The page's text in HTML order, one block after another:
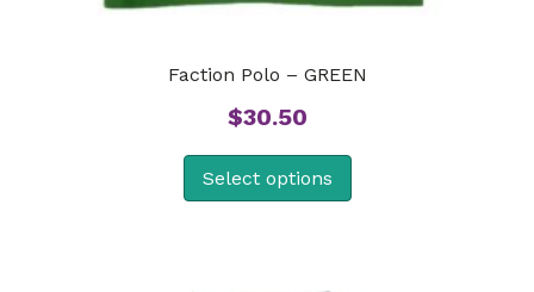
Faction Polo – GREEN
$30.50
Select options